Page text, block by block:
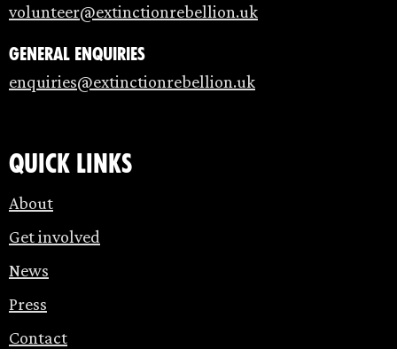
volunteer@extinctionrebellion.uk
General enquiries
enquiries@extinctionrebellion.uk
Quick links
About
Get involved
News
Press
Contact